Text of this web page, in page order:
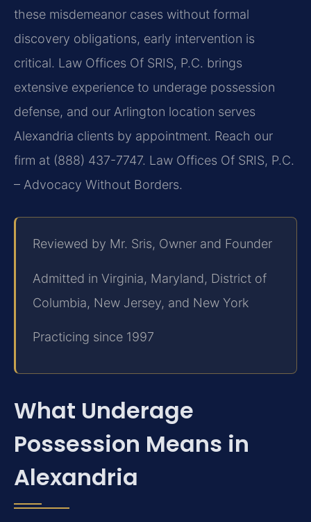
these misdemeanor cases without formal
discovery obligations, early intervention is
critical. Law Offices Of SRIS, P.C. brings
extensive experience to underage possession
defense, and our Arlington location serves
Alexandria clients by appointment. Reach our
firm at (888) 437-7747. Law Offices Of SRIS, P.C.
– Advocacy Without Borders.
Reviewed by Mr. Sris, Owner and Founder
Admitted in Virginia, Maryland, District of
Columbia, New Jersey, and New York
Practicing since 1997
What Underage
Possession Means in
Alexandria